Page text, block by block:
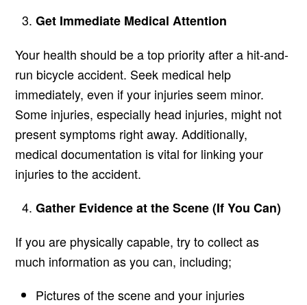
Get Immediate Medical Attention
Your health should be a top priority after a hit-and-
run bicycle accident. Seek medical help
immediately, even if your injuries seem minor.
Some injuries, especially head injuries, might not
present symptoms right away. Additionally,
medical documentation is vital for linking your
injuries to the accident.
Gather Evidence at the Scene (If You Can)
If you are physically capable, try to collect as
much information as you can, including;
Pictures of the scene and your injuries